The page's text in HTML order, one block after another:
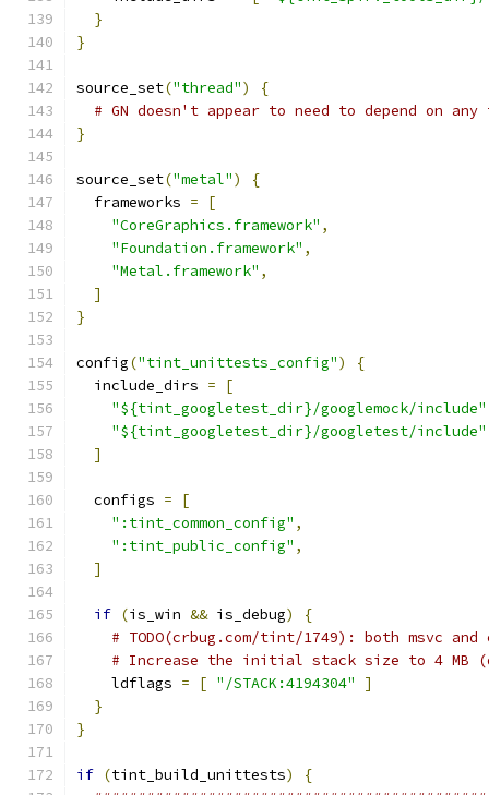
}
}
source_set("thread")
{
# GN doesn't appear to need to depend on
}
source_set("metal")
{
  frameworks
=
[
"CoreGraphics.framework" ,
"Foundation.framework" ,
"Metal.framework" ,
]
}
config("tint_unittests_config")
{
  include_dirs
=
[
"${tint_googletest_dir}/googlemock/include"
"${tint_googletest_dir}/googletest/include"
]
  configs
=
[
":tint_common_config" ,
":tint_public_config" ,
]
if (is_win && is_debug)
{
# TODO(crbug.com/tint/1749): both msvc
# Increase the initial stack size to 4 MB
    ldflags
= [ "/STACK:4194304"
]
}
}
if (tint_build_unittests)
{